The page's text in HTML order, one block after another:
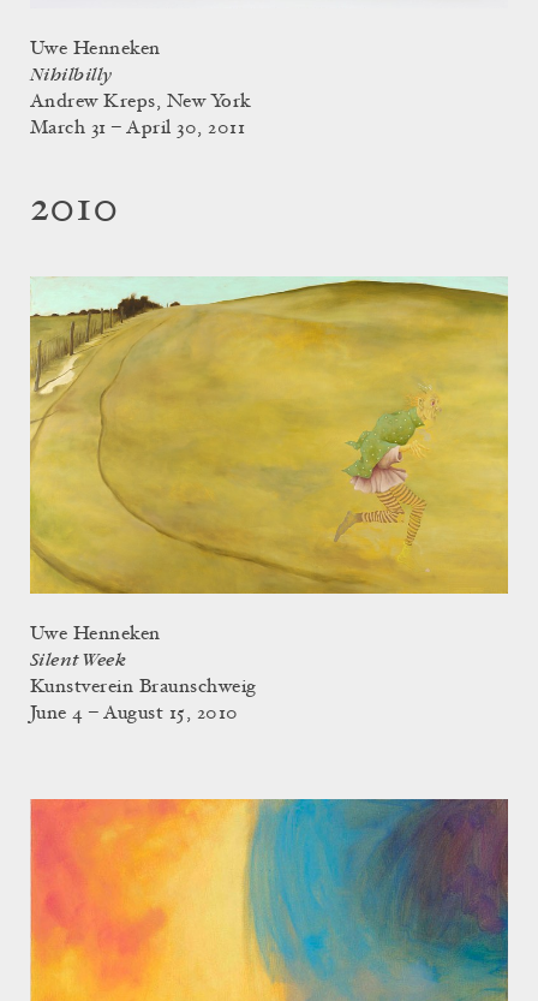
Uwe Henneken
Nihilbilly
Andrew Kreps, New York
March 31 – April 30, 2011
2010
Uwe Henneken
Silent Week
Kunstverein Braunschweig
June 4 – August 15, 2010